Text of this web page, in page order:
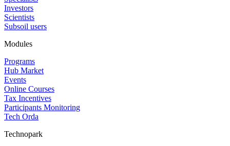
Investors
Scientists
Subsoil users
Modules
Programs
Hub Market
Events
Online Courses
Tax Incentives
Participants Monitoring
Tech Orda
Technopark